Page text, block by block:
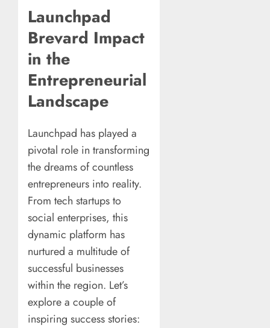
Launchpad
Brevard Impact
in the
Entrepreneurial
Landscape
Launchpad has played a
pivotal role in transforming
the dreams of countless
entrepreneurs into reality.
From tech startups to
social enterprises, this
dynamic platform has
nurtured a multitude of
successful businesses
within the region. Let’s
explore a couple of
inspiring success stories: